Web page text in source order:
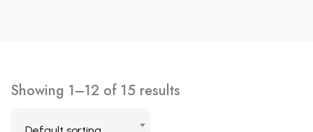
Showing 1–12 of 15 results